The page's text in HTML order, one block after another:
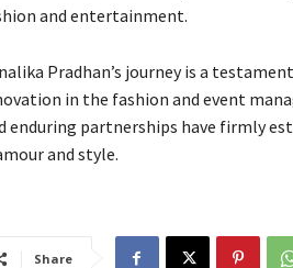
and entertainment.
Pradhan’s journey is a
in the fashion and event
enduring partnerships have firmly
and style.
Share